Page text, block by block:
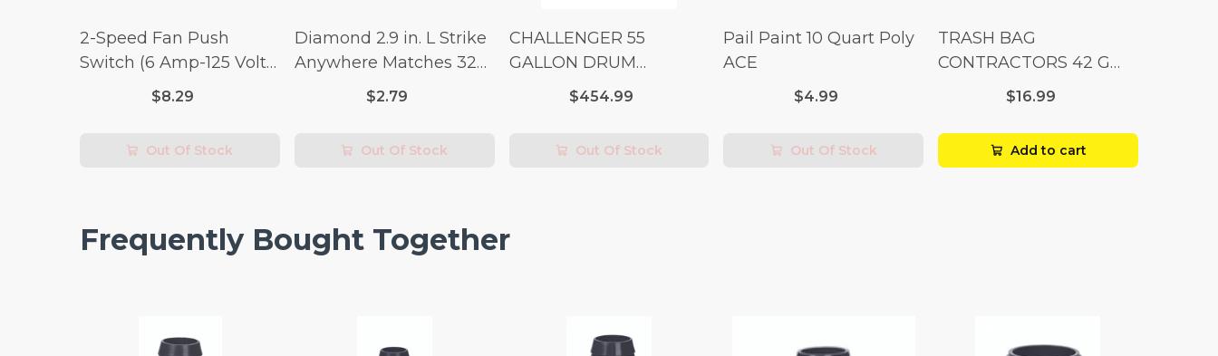
2-Speed Fan Push
Switch (6 Amp-125 Volt
x 3 Amp-250 Volt)
$8.29
Out Of Stock
Diamond 2.9 in. L Strike
Anywhere Matches 32
$2.79
Out Of Stock
CHALLENGER 55
GALLON DRUM
(Additional Shipping
$454.99
Out Of Stock
Pail Paint 10 Quart Poly
ACE
$4.99
Out Of Stock
TRASH BAG
CONTRACTORS 42 G
$16.99
Add to cart
Frequently Bought Together